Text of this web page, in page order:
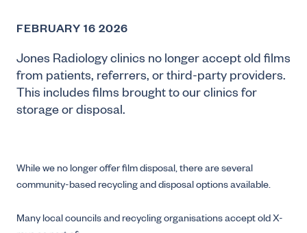
FEBRUARY 16 2026
Jones Radiology clinics no longer accept old films
from patients, referrers, or third-party providers.
This includes films brought to our clinics for
storage or disposal.
While we no longer offer film disposal, there are several
community-based recycling and disposal options available.
Many local councils and recycling organisations accept old X-